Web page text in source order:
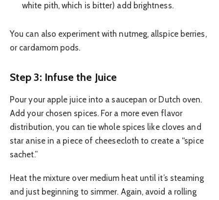
white pith, which is bitter) add brightness.
You can also experiment with nutmeg, allspice berries,
or cardamom pods.
Step 3: Infuse the Juice
Pour your apple juice into a saucepan or Dutch oven.
Add your chosen spices. For a more even flavor
distribution, you can tie whole spices like cloves and
star anise in a piece of cheesecloth to create a “spice
sachet.”
Heat the mixture over medium heat until it’s steaming
and just beginning to simmer. Again, avoid a rolling